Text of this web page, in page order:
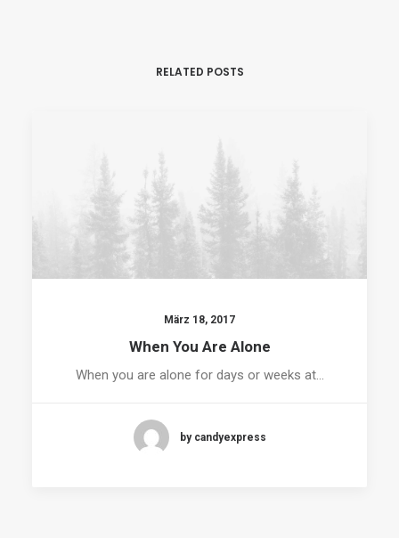
RELATED POSTS
März 18, 2017
When You Are Alone
When you are alone for days or weeks at…
by candyexpress